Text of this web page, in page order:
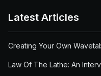
Latest Articles
Creating Your Own
Law Of The Lathe: An